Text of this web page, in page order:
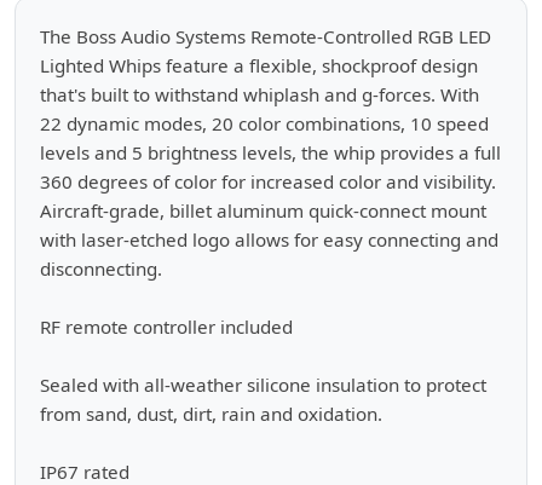
The Boss Audio Systems Remote-Controlled RGB LED
Lighted Whips feature a flexible, shockproof design
that's built to withstand whiplash and g-forces. With
22 dynamic modes, 20 color combinations, 10 speed
levels and 5 brightness levels, the whip provides a full
360 degrees of color for increased color and visibility.
Aircraft-grade, billet aluminum quick-connect mount
with laser-etched logo allows for easy connecting and
disconnecting.
RF remote controller included
Sealed with all-weather silicone insulation to protect
from sand, dust, dirt, rain and oxidation.
IP67 rated